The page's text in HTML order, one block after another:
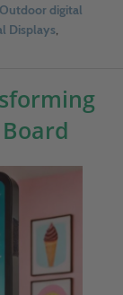
Outdoor digital
Displays,